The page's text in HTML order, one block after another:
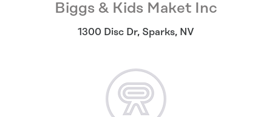
Biggs & Kids Maket Inc
1300 Disc Dr, Sparks, NV